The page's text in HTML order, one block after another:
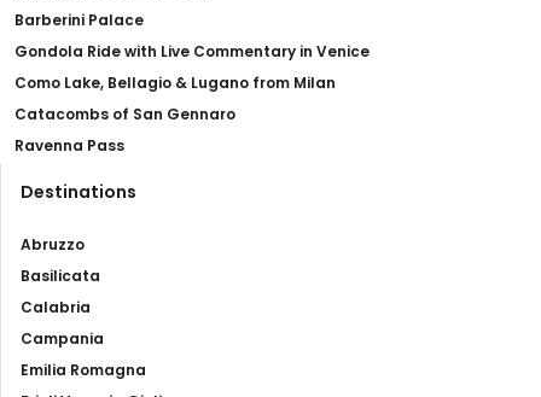
Barberini Palace
Gondola Ride with Live Commentary in Venice
Como Lake, Bellagio & Lugano from Milan
Catacombs of San Gennaro
Ravenna Pass
Destinations
Abruzzo
Basilicata
Calabria
Campania
Emilia Romagna